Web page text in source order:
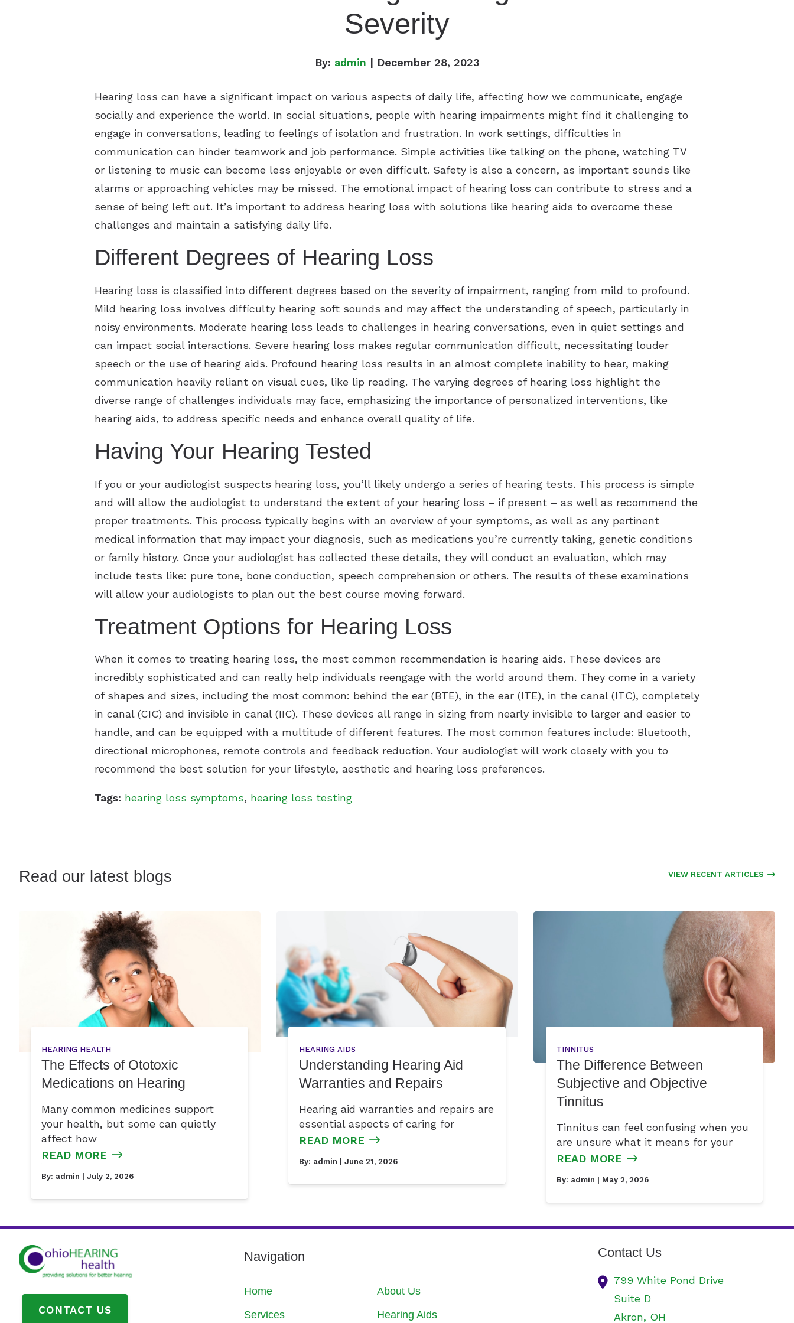
Severity
By: admin | December 28, 2023
Hearing loss can have a significant impact on various aspects of daily life, affecting how we communicate, engage
socially and experience the world. In social situations, people with hearing impairments might find it challenging to
engage in conversations, leading to feelings of isolation and frustration. In work settings, difficulties in
communication can hinder teamwork and job performance. Simple activities like talking on the phone, watching TV
or listening to music can become less enjoyable or even difficult. Safety is also a concern, as important sounds like
alarms or approaching vehicles may be missed. The emotional impact of hearing loss can contribute to stress and a
sense of being left out. It’s important to address hearing loss with solutions like hearing aids to overcome these
challenges and maintain a satisfying daily life.
Different Degrees of Hearing Loss
Hearing loss is classified into different degrees based on the severity of impairment, ranging from mild to profound.
Mild hearing loss involves difficulty hearing soft sounds and may affect the understanding of speech, particularly in
noisy environments. Moderate hearing loss leads to challenges in hearing conversations, even in quiet settings and
can impact social interactions. Severe hearing loss makes regular communication difficult, necessitating louder
speech or the use of hearing aids. Profound hearing loss results in an almost complete inability to hear, making
communication heavily reliant on visual cues, like lip reading. The varying degrees of hearing loss highlight the
diverse range of challenges individuals may face, emphasizing the importance of personalized interventions, like
hearing aids, to address specific needs and enhance overall quality of life.
Having Your Hearing Tested
If you or your audiologist suspects hearing loss, you’ll likely undergo a series of hearing tests. This process is simple
and will allow the audiologist to understand the extent of your hearing loss – if present – as well as recommend the
proper treatments. This process typically begins with an overview of your symptoms, as well as any pertinent
medical information that may impact your diagnosis, such as medications you’re currently taking, genetic conditions
or family history. Once your audiologist has collected these details, they will conduct an evaluation, which may
include tests like: pure tone, bone conduction, speech comprehension or others. The results of these examinations
will allow your audiologists to plan out the best course moving forward.
Treatment Options for Hearing Loss
When it comes to treating hearing loss, the most common recommendation is hearing aids. These devices are
incredibly sophisticated and can really help individuals reengage with the world around them. They come in a variety
of shapes and sizes, including the most common: behind the ear (BTE), in the ear (ITE), in the canal (ITC), completely
in canal (CIC) and invisible in canal (IIC). These devices all range in sizing from nearly invisible to larger and easier to
handle, and can be equipped with a multitude of different features. The most common features include: Bluetooth,
directional microphones, remote controls and feedback reduction. Your audiologist will work closely with you to
recommend the best solution for your lifestyle, aesthetic and hearing loss preferences.
Tags: hearing loss symptoms, hearing loss testing
Read our latest blogs VIEW RECENT ARTICLES
HEARING HEALTH
The Effects of Ototoxic
Medications on Hearing
Many common medicines support
your health, but some can quietly
affect how
READ MORE
By: admin | July 2, 2026
HEARING AIDS
Understanding Hearing Aid
Warranties and Repairs
Hearing aid warranties and repairs are
essential aspects of caring for
READ MORE
By: admin | June 21, 2026
TINNITUS
The Difference Between
Subjective and Objective
Tinnitus
Tinnitus can feel confusing when you
are unsure what it means for your
READ MORE
By: admin | May 2, 2026
CONTACT US
Navigation
Home
About Us
Services
Hearing Aids
Contact Us
799 White Pond Drive
Suite D
Akron, OH